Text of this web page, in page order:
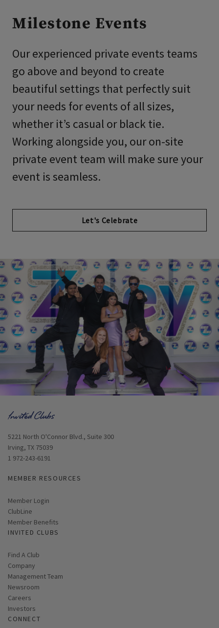
Milestone Events
Our experienced private events teams
go above and beyond to create
beautiful settings that perfectly suit
your needs for events of all sizes,
whether it’s casual or black tie.
Working alongside you, our on-site
private event team will make sure your
event is seamless.
Let's Celebrate
Opens in new window
5221 North O'Connor Blvd., Suite 300
Irving, TX 75039
1 972-243-6191
MEMBER RESOURCES
Link opens in new page
Member Login
ClubLine
Member Benefits
INVITED CLUBS
Find A Club
Company
Management Team
Newsroom
Careers
Investors
CONNECT